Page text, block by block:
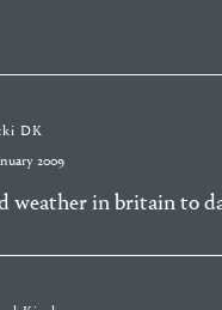
DK
2009
weather in britain to